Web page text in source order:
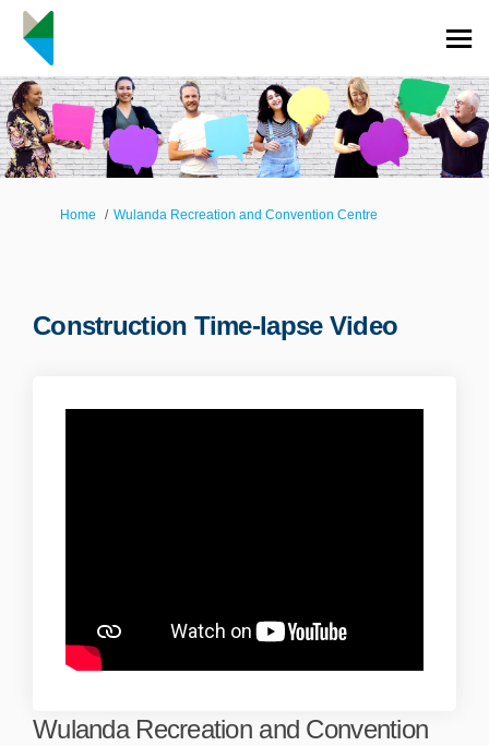
You are here:
Home Wulanda Recreation and Convention Centre
Construction Time-lapse Video
Wulanda Recreation and Convention